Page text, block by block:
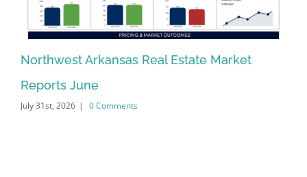
Northwest Arkansas Real Estate Market
Reports June
July 31st, 2026 | 0 Comments